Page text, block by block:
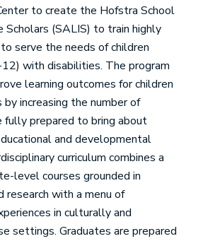
to create the Hofstra School
Scholars (SALIS) to train highly
serve the needs of children
with disabilities. The program
learning outcomes for children
increasing the number of
fully prepared to bring about
and developmental
curriculum combines a
level courses grounded in
research with a menu of
in culturally and
settings. Graduates are prepared